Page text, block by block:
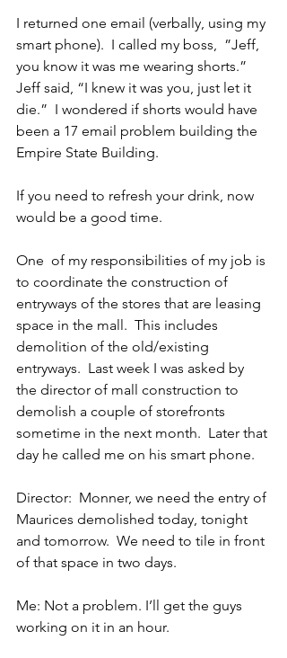
I returned one email (verbally, using my
smart phone).  I called my boss,  ”Jeff,
you know it was me wearing shorts.”
Jeff said, “I knew it was you, just let it
die.”  I wondered if shorts would have
been a 17 email problem building the
Empire State Building.
If you need to refresh your drink, now
would be a good time.
One  of my responsibilities of my job is
to coordinate the construction of
entryways of the stores that are leasing
space in the mall.  This includes
demolition of the old/existing
entryways.  Last week I was asked by
the director of mall construction to
demolish a couple of storefronts
sometime in the next month.  Later that
day he called me on his smart phone.
Director:  Monner, we need the entry of
Maurices demolished today, tonight
and tomorrow.  We need to tile in front
of that space in two days.
Me: Not a problem. I’ll get the guys
working on it in an hour.